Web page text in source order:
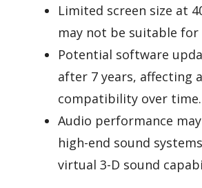
Limited screen size at
may not be suitable
Potential software
after 7 years, affecting
compatibility over time.
Audio performance
high-end sound
virtual 3-D sound